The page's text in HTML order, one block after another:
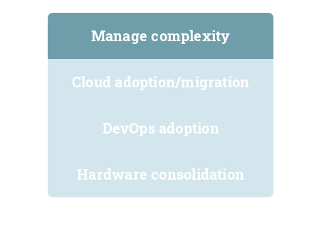
Manage complexity
Cloud adoption/migration
DevOps adoption
Hardware consolidation